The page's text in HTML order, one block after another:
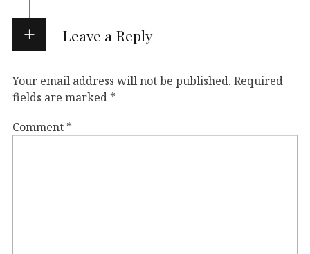
Leave a Reply
Your email address will not be published. Required
fields are marked *
Comment *